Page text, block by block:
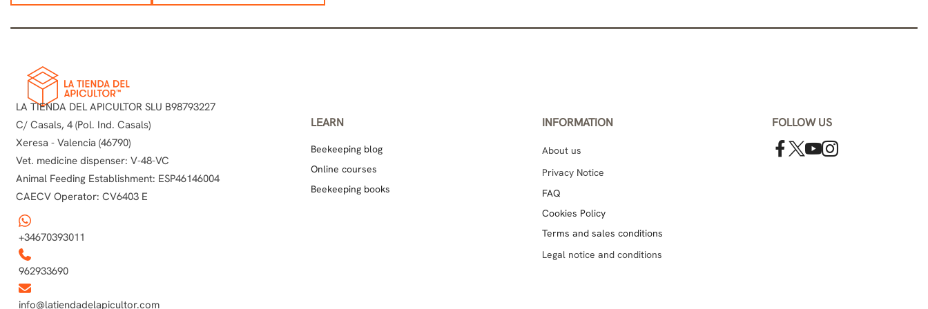
LA TIENDA DEL APICULTOR SLU B98793227
C/ Casals, 4 (Pol. Ind. Casals)
Xeresa - Valencia (46790)
Vet. medicine dispenser: V-48-VC
Animal Feeding Establishment: ESP46146004
CAECV Operator: CV6403 E
+34670393011
962933690
info@latiendadelapicultor.com
LEARN
Beekeeping blog
Online courses
Beekeeping books
INFORMATION
About us
Privacy Notice
FAQ
Cookies Policy
Terms and sales conditions
Legal notice and conditions
FOLLOW US